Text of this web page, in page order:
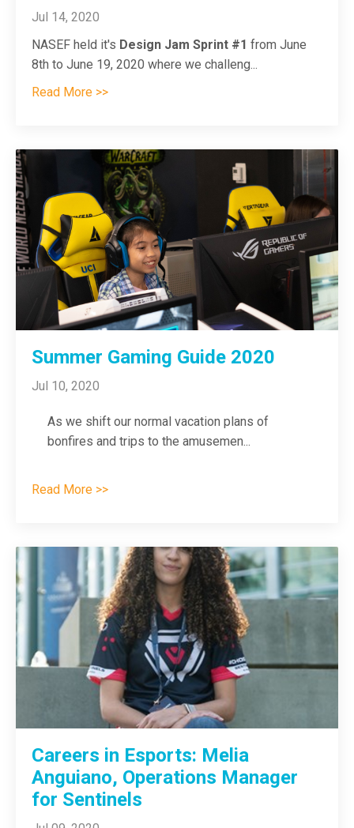
Jul 14, 2020
NASEF held it's Design Jam Sprint #1 from June
8th to June 19, 2020 where we challeng...
Read More >>
Summer Gaming Guide 2020
Jul 10, 2020
As we shift our normal vacation plans of
bonfires and trips to the amusemen...
Read More >>
Careers in Esports: Melia
Anguiano, Operations Manager
for Sentinels